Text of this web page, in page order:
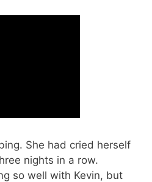
She had cried herself
nights in a row.
so well with Kevin, but